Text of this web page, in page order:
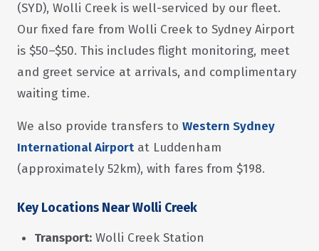
(SYD), Wolli Creek is well-serviced by our fleet.
Our fixed fare from Wolli Creek to Sydney Airport
is $50–$50. This includes flight monitoring, meet
and greet service at arrivals, and complimentary
waiting time.
We also provide transfers to Western Sydney
International Airport at Luddenham
(approximately 52km), with fares from $198.
Key Locations Near Wolli Creek
Transport: Wolli Creek Station